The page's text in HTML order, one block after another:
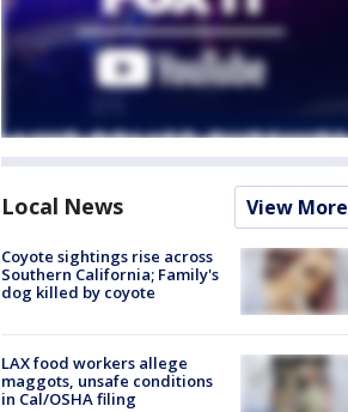
Local News View More
Coyote sightings rise across
Southern California; Family's
dog killed by coyote
LAX food workers allege
maggots, unsafe conditions
in Cal/OSHA filing